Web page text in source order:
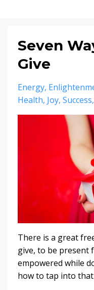
Seven
Give
Energy
Health Joy Success
There is a great
give, to be present
empowered while
how to tap into